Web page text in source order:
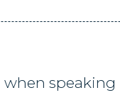
when speaking